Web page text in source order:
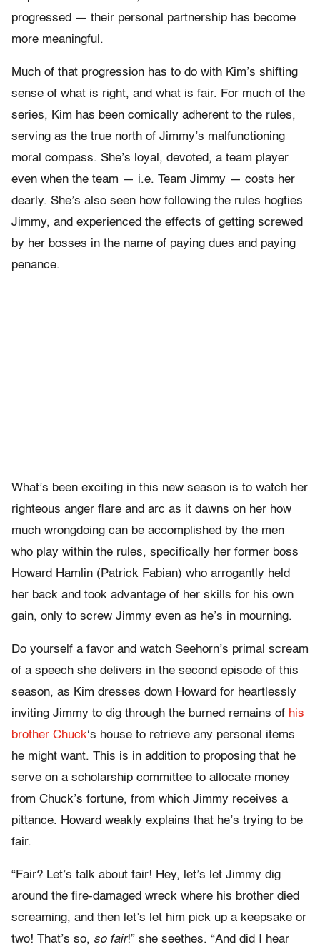
progressed — their personal partnership has become
more meaningful.
Much of that progression has to do with Kim’s shifting
sense of what is right, and what is fair. For much of the
series, Kim has been comically adherent to the rules,
serving as the true north of Jimmy’s malfunctioning
moral compass. She’s loyal, devoted, a team player
even when the team — i.e. Team Jimmy — costs her
dearly. She’s also seen how following the rules hogties
Jimmy, and experienced the effects of getting screwed
by her bosses in the name of paying dues and paying
penance.
What’s been exciting in this new season is to watch her
righteous anger flare and arc as it dawns on her how
much wrongdoing can be accomplished by the men
who play within the rules, specifically her former boss
Howard Hamlin (Patrick Fabian) who arrogantly held
her back and took advantage of her skills for his own
gain, only to screw Jimmy even as he’s in mourning.
Do yourself a favor and watch Seehorn’s primal scream
of a speech she delivers in the second episode of this
season, as Kim dresses down Howard for heartlessly
inviting Jimmy to dig through the burned remains of his
brother Chuck‘s house to retrieve any personal items
he might want. This is in addition to proposing that he
serve on a scholarship committee to allocate money
from Chuck’s fortune, from which Jimmy receives a
pittance. Howard weakly explains that he’s trying to be
fair.
“Fair? Let’s talk about fair! Hey, let’s let Jimmy dig
around the fire-damaged wreck where his brother died
screaming, and then let’s let him pick up a keepsake or
two! That’s so, so fair!” she seethes. “And did I hear